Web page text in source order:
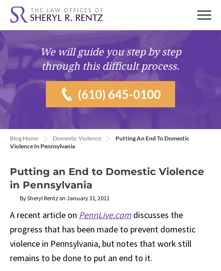
We will guide youstep by step
through this difficult process.
(610) 645-0100
Blog Home Domestic Violence
Putting An End To Domestic
Violence In Pennsylvania
Putting an End to Domestic Violence
in Pennsylvania
By Sheryl Rentz on January 31, 2011
A recent article on PennLive.com discusses the
progress that has been made to prevent domestic
violence in Pennsylvania, but notes that work still
remains to be done to put an end to it.